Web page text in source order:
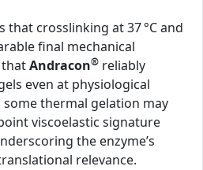
that crosslinking at 37 °C and
final mechanical
Andracon® reliably
even at physiological
thermal gelation may
viscoelastic signature
the enzyme’s
relevance.